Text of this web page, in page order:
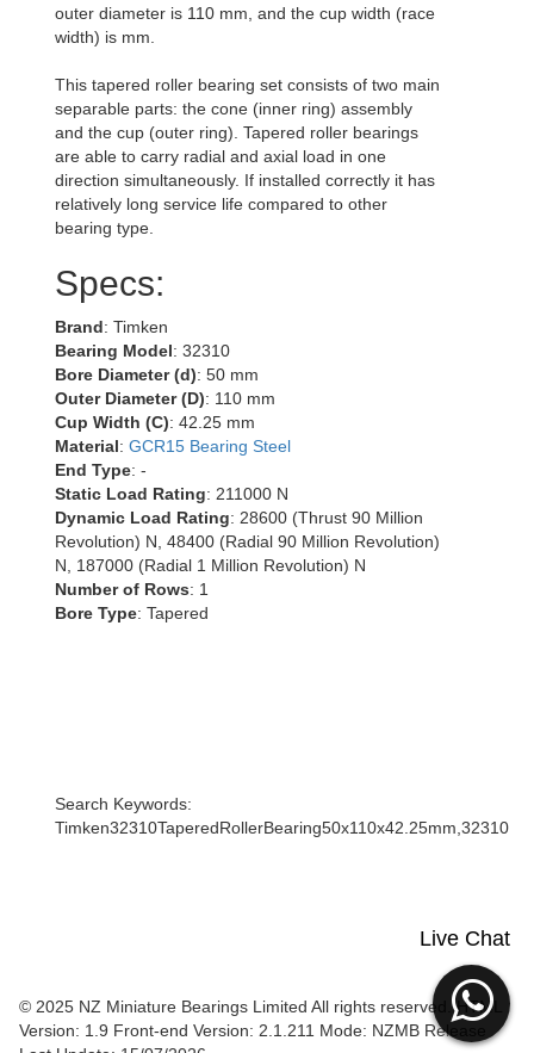
outer diameter is 110 mm, and the cup width (race
width) is mm.
This tapered roller bearing set consists of two main
separable parts: the cone (inner ring) assembly
and the cup (outer ring). Tapered roller bearings
are able to carry radial and axial load in one
direction simultaneously. If installed correctly it has
relatively long service life compared to other
bearing type.
Specs:
Brand: Timken
Bearing Model: 32310
Bore Diameter (d): 50 mm
Outer Diameter (D): 110 mm
Cup Width (C): 42.25 mm
Material: GCR15 Bearing Steel
End Type: -
Static Load Rating: 211000 N
Dynamic Load Rating: 28600 (Thrust 90 Million
Revolution) N, 48400 (Radial 90 Million Revolution)
N, 187000 (Radial 1 Million Revolution) N
Number of Rows: 1
Bore Type: Tapered
Search Keywords:
Timken32310TaperedRollerBearing50x110x42.25mm,32310
Live Chat
© 2025 NZ Miniature Bearings Limited All rights reserved. HTML
Version: 1.9 Front-end Version: 2.1.211 Mode: NZMB Release